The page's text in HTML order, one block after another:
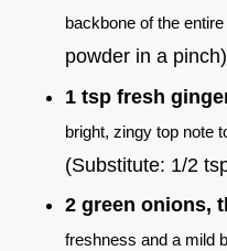
backbone of the entire
powder in a pinch)
1 tsp fresh
bright, zingy top note
(Substitute: 1/2
2 green onions,
freshness and a mild